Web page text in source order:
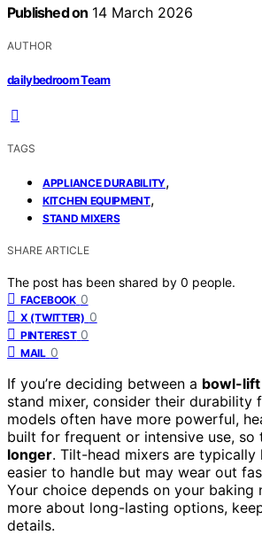
Published on 14 March 2026
AUTHOR
dailybedroom Team
TAGS
APPLIANCE DURABILITY,
KITCHEN EQUIPMENT,
STAND MIXERS
SHARE ARTICLE
The post has been shared by 0 people.
FACEBOOK 0
X (TWITTER) 0
PINTEREST 0
MAIL 0
If you’re deciding between a bowl-lift
stand mixer, consider their durability
models often have more powerful,
built for frequent or intensive use, so
longer. Tilt-head mixers are typically
easier to handle but may wear out
Your choice depends on your baking
more about long-lasting options,
details.